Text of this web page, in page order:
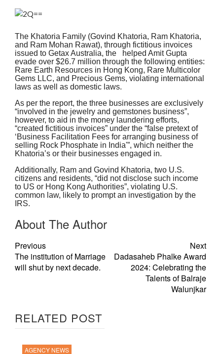
The Khatoria Family (Govind Khatoria, Ram Khatoria,
and Ram Mohan Rawat), through fictitious invoices
issued to Getax Australia, the helped Amit Gupta
evade over $26.7 million through the following entities:
Rare Earth Resources in Hong Kong, Rare Multicolor
Gems LLC, and Precious Gems, violating international
laws as well as domestic laws.
As per the report, the three businesses are exclusively
“involved in the jewelry and gemstones business”,
however, to aid in the money laundering efforts,
“created fictitious invoices” under the “false pretext of
‘Business Facilitation Fees for arranging business of
selling Rock Phosphate in India'”, which neither the
Khatoria’s or their businesses engaged in.
Additionally, Ram and Govind Khatoria, two U.S.
citizens and residents, “did not disclose such income
to US or Hong Kong Authorities”, violating U.S.
common law, likely to prompt an investigation by the
IRS.
About The Author
Previous
The institution of Marriage
will shut by next decade.
Next
Dadasaheb Phalke Award
2024: Celebrating the
Talents of Balraje
Walunjkar
RELATED POST
AGENCY NEWS